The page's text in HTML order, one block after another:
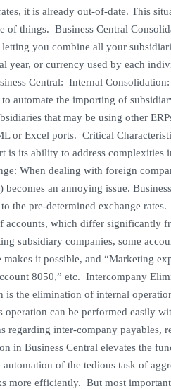
it is already out-of-date. This
of things. Business Central
you combine all your
year, or currency used by each
Central: Internal
automate the importing of
that may be using other
or Excel ports. Critical
is its ability to address complexities
When dealing with foreign
an annoying issue.
the pre-determined exchange
accounts, which differ significantly
subsidiary companies, some
it possible, and “Marketing
8050,” etc. Intercompany
the elimination of internal
can be performed easily
regarding inter-company payables,
in Business Central elevates the
of the tedious task of
more efficiently. But most